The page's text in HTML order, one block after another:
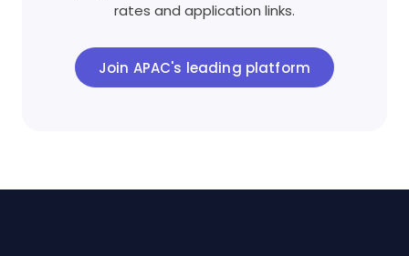
rates and application links.
Join APAC's leading platform